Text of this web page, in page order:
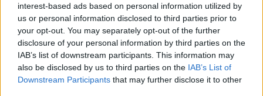
interest-based ads based on personal information utilized by
us or personal information disclosed to third parties prior to
your opt-out. You may separately opt-out of the further
disclosure of your personal information by third parties on the
IAB’s list of downstream participants. This information may
also be disclosed by us to third parties on the IAB’s List of
Downstream Participants that may further disclose it to other
Gyermekeink egészségét